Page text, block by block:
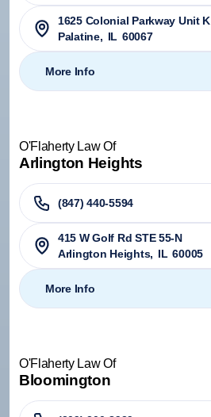
1625 Colonial Parkway Unit K
Palatine, IL 60067
More Info
O'Flaherty Law Of
Arlington Heights
(847) 440-5594
415 W Golf Rd STE 55-N
Arlington Heights, IL 60005
More Info
O'Flaherty Law Of
Bloomington